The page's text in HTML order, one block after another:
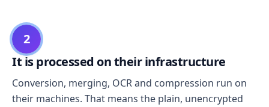
2
It is processed on their infrastructure
Conversion, merging, OCR and compression run on
their machines. That means the plain, unencrypted